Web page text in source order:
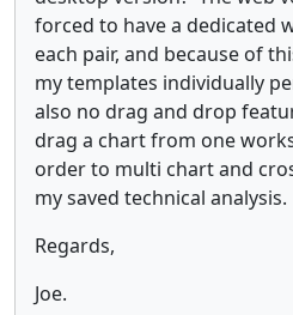
forced to have a dedicated
each pair, and because of
my templates individually
also no drag and drop
drag a chart from one
order to multi chart and
my saved technical analysis.
Regards,
Joe.